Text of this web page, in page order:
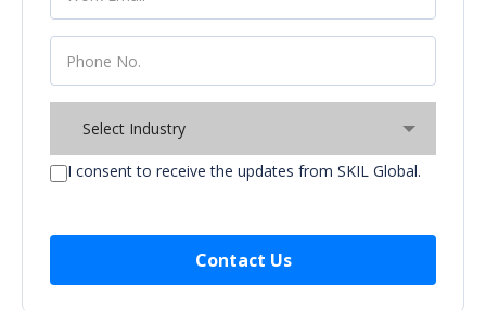
Select Industry
I consent to receive the updates from SKIL Global.